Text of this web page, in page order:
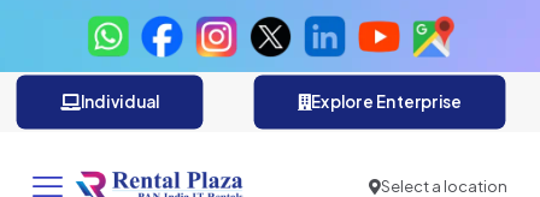
Individual Explore Enterprise
Select a location